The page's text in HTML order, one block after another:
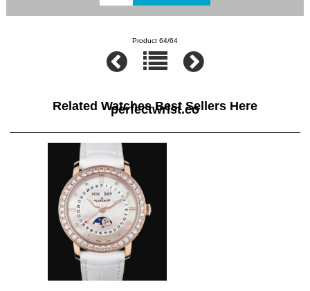
Product 64/64
Related Watches Best Sellers Here
perfectwrist.co